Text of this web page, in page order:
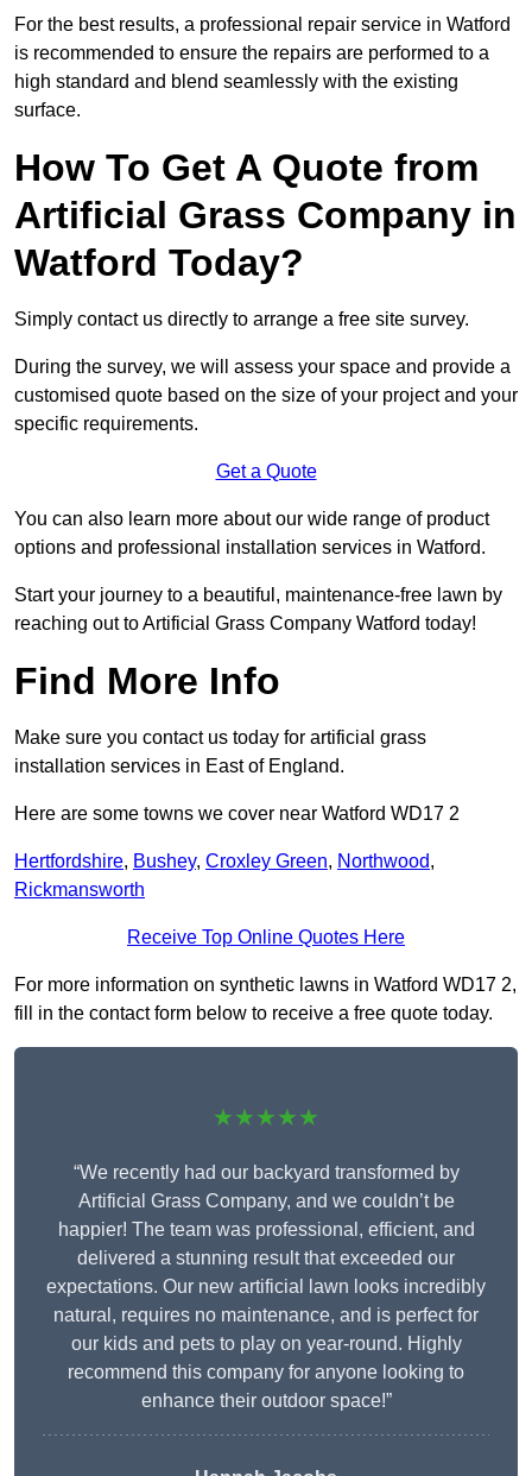
For the best results, a professional repair service in Watford
is recommended to ensure the repairs are performed to a
high standard and blend seamlessly with the existing
surface.
How To Get A Quote from
Artificial Grass Company in
Watford Today?
Simply contact us directly to arrange a free site survey.
During the survey, we will assess your space and provide a
customised quote based on the size of your project and your
specific requirements.
Get a Quote
You can also learn more about our wide range of product
options and professional installation services in Watford.
Start your journey to a beautiful, maintenance-free lawn by
reaching out to Artificial Grass Company Watford today!
Find More Info
Make sure you contact us today for artificial grass
installation services in East of England.
Here are some towns we cover near Watford WD17 2
Hertfordshire, Bushey, Croxley Green, Northwood,
Rickmansworth
Receive Top Online Quotes Here
For more information on synthetic lawns in Watford WD17 2,
fill in the contact form below to receive a free quote today.
★★★★★
“We recently had our backyard transformed by
Artificial Grass Company, and we couldn’t be
happier! The team was professional, efficient, and
delivered a stunning result that exceeded our
expectations. Our new artificial lawn looks incredibly
natural, requires no maintenance, and is perfect for
our kids and pets to play on year-round. Highly
recommend this company for anyone looking to
enhance their outdoor space!”